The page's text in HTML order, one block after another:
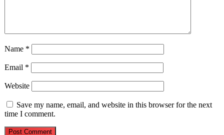
Name *
Email *
Website
Save my name, email, and website in this browser for the next
time I comment.